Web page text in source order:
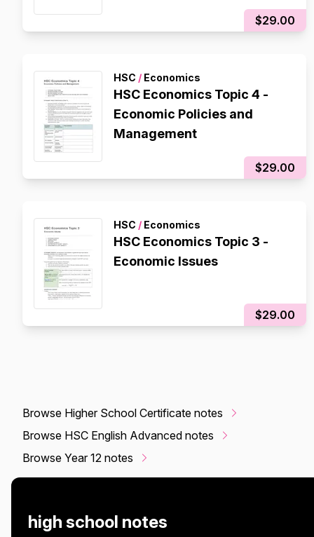
$29.00
HSC / Economics
HSC Economics Topic 4 -
Economic Policies and
Management
$29.00
HSC / Economics
HSC Economics Topic 3 -
Economic Issues
$29.00
Browse Higher School Certificate notes
Browse HSC English Advanced notes
Browse Year 12 notes
high school notes